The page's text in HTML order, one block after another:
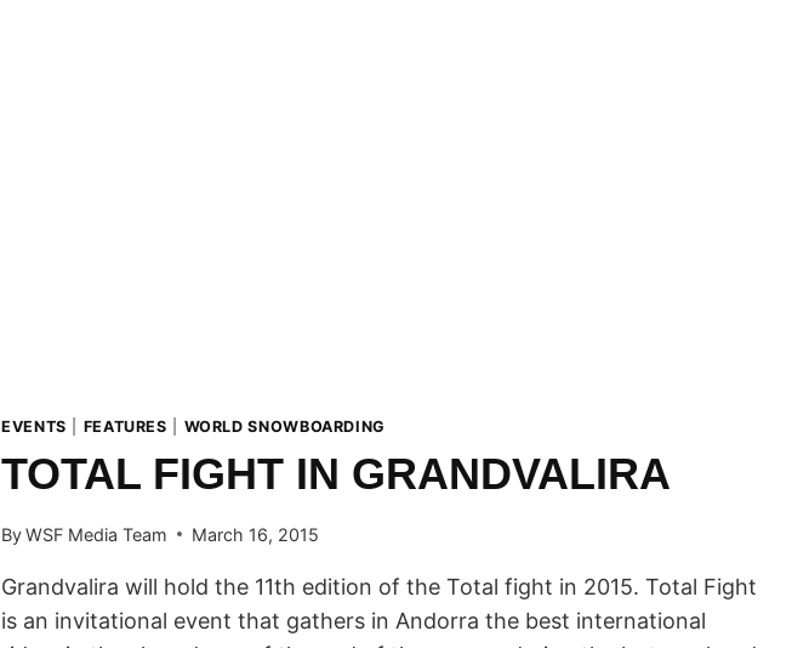
EVENTS FEATURES WORLD SNOWBOARDING
TOTAL FIGHT IN GRANDVALIRA
ByWSF Media Team March 16, 2015
Grandvalira will hold the 11th edition of the Total fight in 2015. Total Fight
is an invitational event that gathers in Andorra the best international